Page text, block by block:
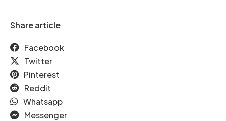
Share article
Facebook
Twitter
Pinterest
Reddit
Whatsapp
Messenger